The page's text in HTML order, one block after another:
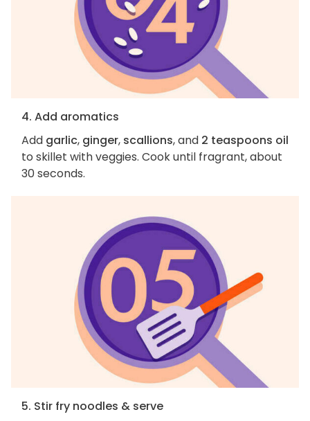
4. Add aromatics
Add garlic, ginger, scallions, and 2 teaspoons oil
to skillet with veggies. Cook until fragrant, about
30 seconds.
5. Stir fry noodles & serve